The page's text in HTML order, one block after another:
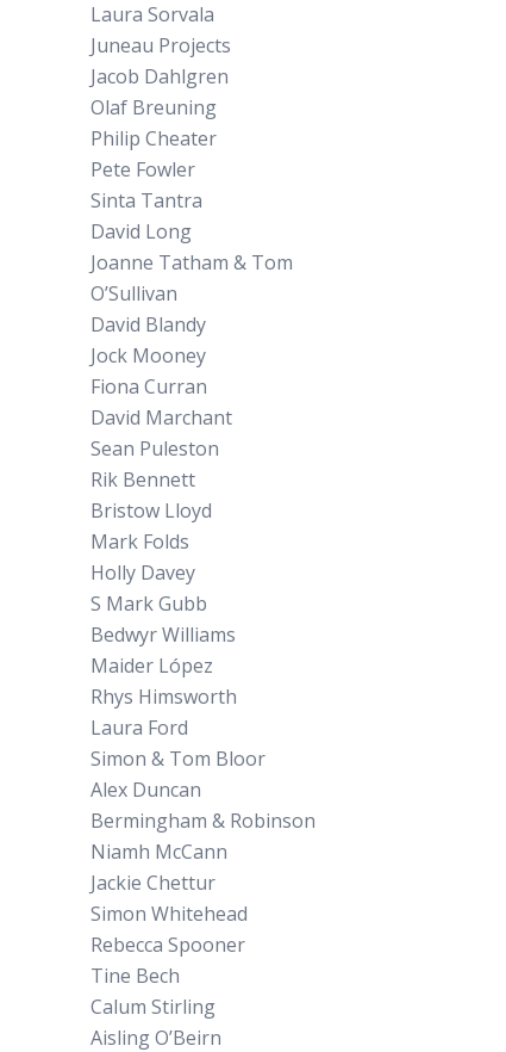
Laura Sorvala
Juneau Projects
Jacob Dahlgren
Olaf Breuning
Philip Cheater
Pete Fowler
Sinta Tantra
David Long
Joanne Tatham & Tom
O’Sullivan
David Blandy
Jock Mooney
Fiona Curran
David Marchant
Sean Puleston
Rik Bennett
Bristow Lloyd
Mark Folds
Holly Davey
S Mark Gubb
Bedwyr Williams
Maider López
Rhys Himsworth
Laura Ford
Simon & Tom Bloor
Alex Duncan
Bermingham & Robinson
Niamh McCann
Jackie Chettur
Simon Whitehead
Rebecca Spooner
Tine Bech
Calum Stirling
Aisling O’Beirn